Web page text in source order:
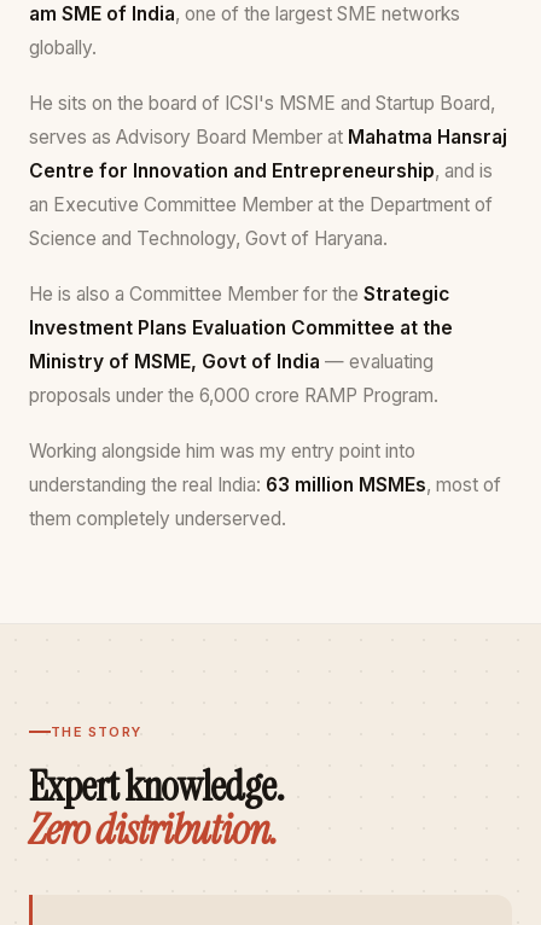
am SME of India, one of the largest SME networks
globally.
He sits on the board of ICSI's MSME and Startup Board,
serves as Advisory Board Member at Mahatma Hansraj
Centre for Innovation and Entrepreneurship, and is
an Executive Committee Member at the Department of
Science and Technology, Govt of Haryana.
He is also a Committee Member for the Strategic
Investment Plans Evaluation Committee at the
Ministry of MSME, Govt of India — evaluating
proposals under the ₹6,000 crore RAMP Program.
Working alongside him was my entry point into
understanding the real India: 63 million MSMEs, most of
them completely underserved.
THE STORY
Expert knowledge.
Zero distribution.